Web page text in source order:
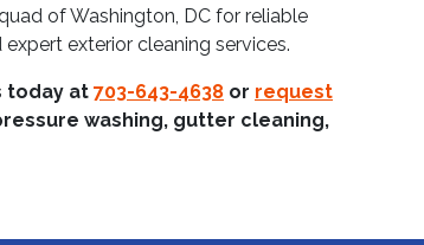
of Washington, DC for reliable
exterior cleaning services.
today at 703-643-4638 or request
washing, gutter cleaning,